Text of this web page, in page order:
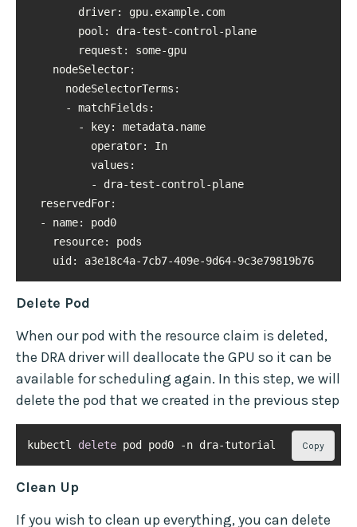
driver
pool
request
nodeSelector
operator
values
reservedFor
resource
uid : a3e18c4a-7cb7-409e-9d64-9c3e79819b76
Delete Pod
When our pod with the resource claim is deleted,
the DRA driver will deallocate the GPU so it can be
available for scheduling again. In this step, we will
delete the pod that we created in the previous step
kubectl delete pod pod0 -n dra-tutorial Copy
Clean Up
If you wish to clean up everything, you can delete